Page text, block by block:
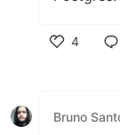
4
Bruno